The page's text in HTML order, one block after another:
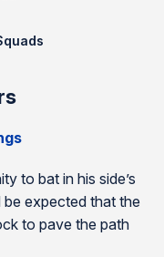
to bat in his side’s
expected that the
to pave the path